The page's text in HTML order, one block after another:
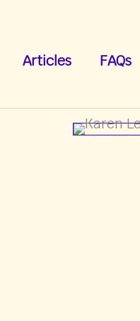
Articles FAQs